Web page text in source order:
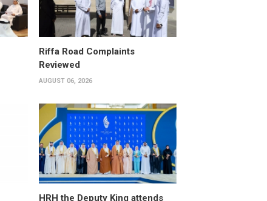
Riffa Road Complaints
Reviewed
AUGUST 06, 2026
HRH the Deputy King attends